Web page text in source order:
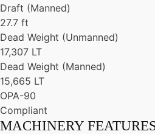
Draft (Manned)
27.7 ft
Dead Weight (Unmanned)
17,307 LT
Dead Weight (Manned)
15,665 LT
OPA-90
Compliant
MACHINERY